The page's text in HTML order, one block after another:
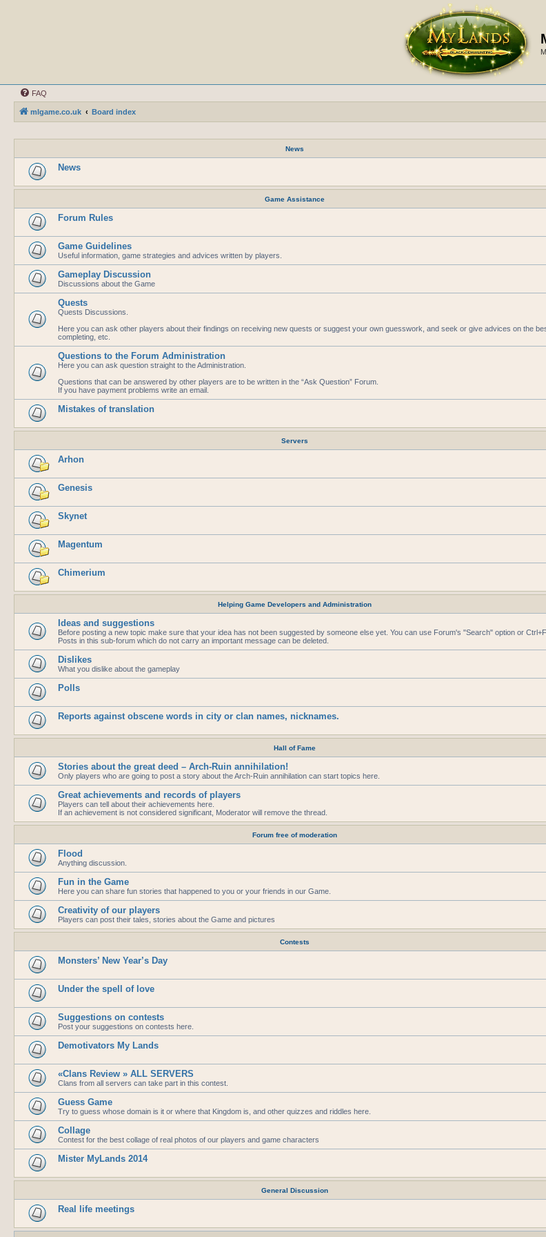
FAQ
mlgame.co.uk Board index
News
News
Game Assistance
Forum Rules
Game Guidelines
Useful information, game strategies and advices written by players.
Gameplay Discussion
Discussions about the Game
Quests
Quests Discussions.
Here you can ask other players about their findings on receiving new quests or suggest your own guesswork, and seek or give advices on the
completing, etc.
Questions to the Forum Administration
Here you can ask question straight to the Administration.
Questions that can be answered by other players are to be written in the “Ask Question” Forum.
If you have payment problems write an email.
Mistakes of translation
Servers
Arhon
Genesis
Skynet
Magentum
Chimerium
Helping Game Developers and Administration
Ideas and suggestions
Before posting a new topic make sure that your idea has not been suggested by someone else yet. You can use Forum's "Search" option or Ctrl+F.
Posts in this sub-forum which do not carry an important message can be deleted.
Dislikes
What you dislike about the gameplay
Polls
Reports against obscene words in city or clan names, nicknames.
Hall of Fame
Stories about the great deed – Arch-Ruin annihilation!
Only players who are going to post a story about the Arch-Ruin annihilation can start topics here.
Great achievements and records of players
Players can tell about their achievements here.
If an achievement is not considered significant, Moderator will remove the thread.
Forum free of moderation
Flood
Anything discussion.
Fun in the Game
Here you can share fun stories that happened to you or your friends in our Game.
Creativity of our players
Players can post their tales, stories about the Game and pictures
Contests
Monsters’ New Year’s Day
Under the spell of love
Suggestions on contests
Post your suggestions on contests here.
Demotivators My Lands
«Clans Review » ALL SERVERS
Clans from all servers can take part in this contest.
Guess Game
Try to guess whose domain is it or where that Kingdom is, and other quizzes and riddles here.
Collage
Contest for the best collage of real photos of our players and game characters
Mister MyLands 2014
General Discussion
Real life meetings